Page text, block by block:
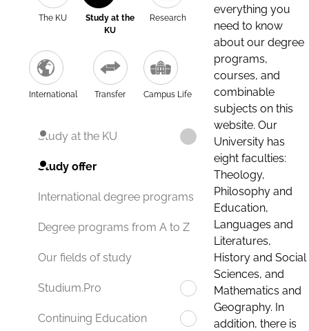
The KU
Study at the
KU
Research
International Transfer Campus Life
Study at the KU
Study offer
International degree programs
Degree programs from A to Z
Our fields of study
Studium.Pro
Continuing Education
everything you
need to know
about our degree
programs,
courses, and
combinable
subjects on this
website. Our
University has
eight faculties:
Theology,
Philosophy and
Education,
Languages and
Literatures,
History and Social
Sciences, and
Mathematics and
Geography. In
addition, there is